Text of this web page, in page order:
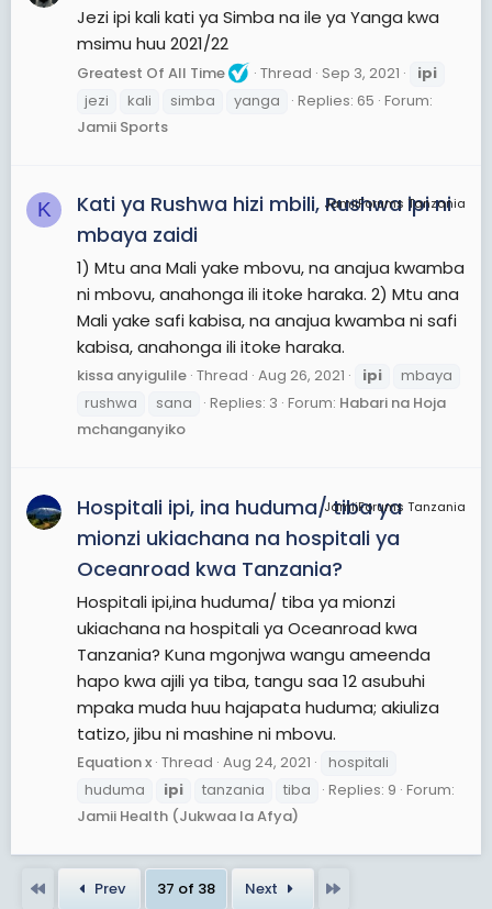
Jezi ipi kali kati ya Simba na ile ya Yanga kwa
msimu huu 2021/22
Greatest Of All Time Thread Sep 3, 2021
ipi
jezi
kali simba yanga Replies: 65 Forum:
Jamii Sports
K JamiiForums Tanzania
Kati ya Rushwa hizi mbili, Rushwa ipi ni
mbaya zaidi
1) Mtu ana Mali yake mbovu, na anajua kwamba
ni mbovu, anahonga ili itoke haraka. 2) Mtu ana
Mali yake safi kabisa, na anajua kwamba ni safi
kabisa, anahonga ili itoke haraka.
kissa anyigulile Thread Aug 26, 2021 ipi
mbaya
rushwa
sana Replies: 3 Forum: Habari na Hoja
mchanganyiko
JamiiForums Tanzania
Hospitali ipi, ina huduma/ tiba ya
mionzi ukiachana na hospitali ya
Oceanroad kwa Tanzania?
Hospitali ipi,ina huduma/ tiba ya mionzi
ukiachana na hospitali ya Oceanroad kwa
Tanzania? Kuna mgonjwa wangu ameenda
hapo kwa ajili ya tiba, tangu saa 12 asubuhi
mpaka muda huu hajapata huduma; akiuliza
tatizo, jibu ni mashine ni mbovu.
Equation x Thread Aug 24, 2021
hospitali
huduma
ipi tanzania tiba Replies: 9 Forum:
Jamii Health (Jukwaa la Afya)
Prev 37 of 38 Next